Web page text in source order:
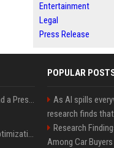
Entertainment
Legal
Press Release
Best Day and Time to Send a Press Release for Media Pick Up
Press Release SEO: 14 Optimizations That Actually Move Rankings
POPULAR
As AI spills
research finds
Research
Among Car